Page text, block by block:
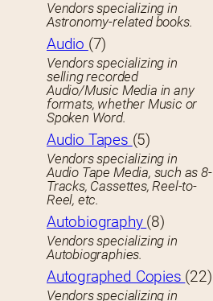
Vendors specializing in
Astronomy-related books.
Audio (7)
Vendors specializing in
selling recorded
Audio/Music Media in any
formats, whether Music or
Spoken Word.
Audio Tapes (5)
Vendors specializing in
Audio Tape Media, such as 8-
Tracks, Cassettes, Reel-to-
Reel, etc.
Autobiography (8)
Vendors specializing in
Autobiographies.
Autographed Copies (22)
Vendors specializing in